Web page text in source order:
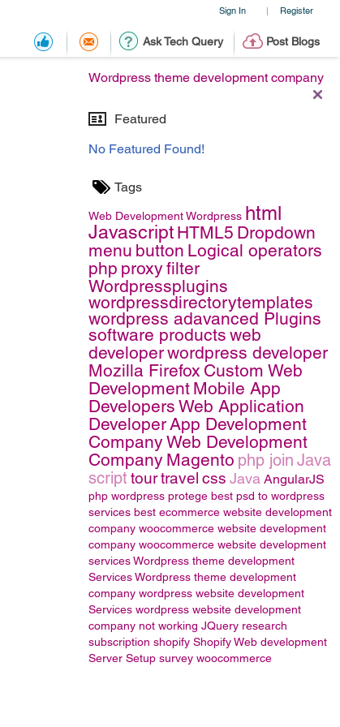
Sign In | Register
Ask Tech Query Post Blogs
Wordpress theme development company
Featured
No Featured Found!
Tags
Web DevelopmentWordpress html
Javascript HTML5 Dropdown
menu button Logical operators
php proxyfilter
Wordpressplugins
wordpressdirectorytemplates
wordpress adavanced Plugins
software products web
developerwordpress developer
Mozilla Firefox Custom Web
Development Mobile App
Developers Web Application
DeveloperApp Development
CompanyWeb Development
Company Magento php join Java
script tourtravel css Java AngularJS
php wordpress protege best psd to wordpress
services best ecommerce website development
company woocommerce website development
company woocommerce website development
servicesWordpress theme development
ServicesWordpress theme development
company wordpress website development
Services wordpress website development
company not working JQuery research
subscription shopify Shopify Web development
Server Setup survey woocommerce